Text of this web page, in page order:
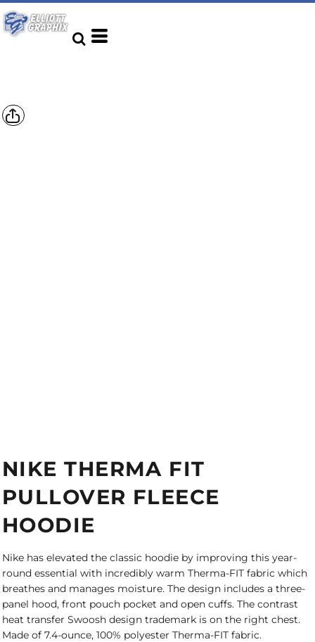
NIKE THERMA FIT
PULLOVER FLEECE
HOODIE
Nike has elevated the classic hoodie by improving this year-
round essential with incredibly warm Therma-FIT fabric which
breathes and manages moisture. The design includes a three-
panel hood, front pouch pocket and open cuffs. The contrast
heat transfer Swoosh design trademark is on the right chest.
Made of 7.4-ounce, 100% polyester Therma-FIT fabric.